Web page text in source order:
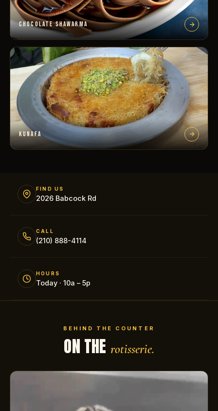
CHOCOLATE SHAWARMA
KUNAFA
FIND US
2026 Babcock Rd
CALL
(210) 888-4114
HOURS
Today · 10a – 5p
BEHIND THE COUNTER
ON THE rotisserie.